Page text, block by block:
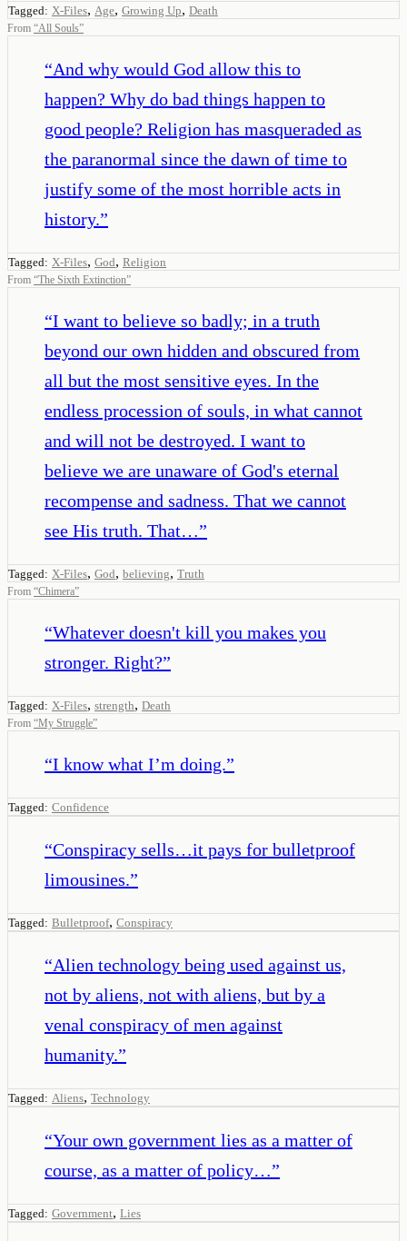
Tagged: X-Files, Age, Growing Up, Death
From “All Souls”
“And why would God allow this to
happen? Why do bad things happen to
good people? Religion has masqueraded as
the paranormal since the dawn of time to
justify some of the most horrible acts in
history.”
Tagged: X-Files, God, Religion
From “The Sixth Extinction”
“I want to believe so badly; in a truth
beyond our own hidden and obscured from
all but the most sensitive eyes. In the
endless procession of souls, in what cannot
and will not be destroyed. I want to
believe we are unaware of God's eternal
recompense and sadness. That we cannot
see His truth. That…”
Tagged: X-Files, God, believing, Truth
From “Chimera”
“Whatever doesn't kill you makes you
stronger. Right?”
Tagged: X-Files, strength, Death
From “My Struggle”
“I know what I’m doing.”
Tagged: Confidence
“Conspiracy sells…it pays for bulletproof
limousines.”
Tagged: Bulletproof, Conspiracy
“Alien technology being used against us,
not by aliens, not with aliens, but by a
venal conspiracy of men against
humanity.”
Tagged: Aliens, Technology
“Your own government lies as a matter of
course, as a matter of policy…”
Tagged: Government, Lies